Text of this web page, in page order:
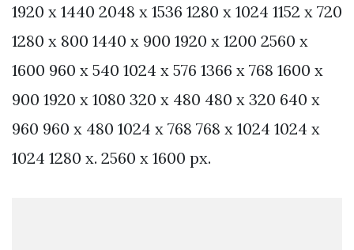
1920 x 1440 2048 x 1536 1280 x 1024 1152 x 720
1280 x 800 1440 x 900 1920 x 1200 2560 x
1600 960 x 540 1024 x 576 1366 x 768 1600 x
900 1920 x 1080 320 x 480 480 x 320 640 x
960 960 x 480 1024 x 768 768 x 1024 1024 x
1024 1280 x. 2560 x 1600 px.